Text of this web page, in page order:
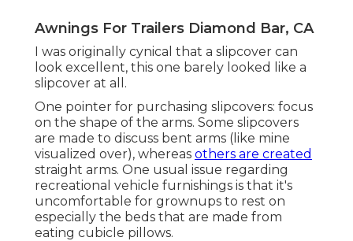
Awnings For Trailers Diamond Bar, CA
I was originally cynical that a slipcover can
look excellent, this one barely looked like a
slipcover at all.
One pointer for purchasing slipcovers: focus
on the shape of the arms. Some slipcovers
are made to discuss bent arms (like mine
visualized over), whereas others are created
straight arms. One usual issue regarding
recreational vehicle furnishings is that it's
uncomfortable for grownups to rest on
especially the beds that are made from
eating cubicle pillows.